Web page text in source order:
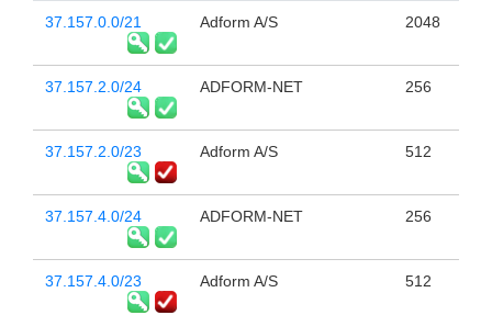
37.157.0.0/21 Adform A/S 2048
37.157.2.0/24 ADFORM-NET 256
37.157.2.0/23 Adform A/S 512
37.157.4.0/24 ADFORM-NET 256
37.157.4.0/23 Adform A/S 512